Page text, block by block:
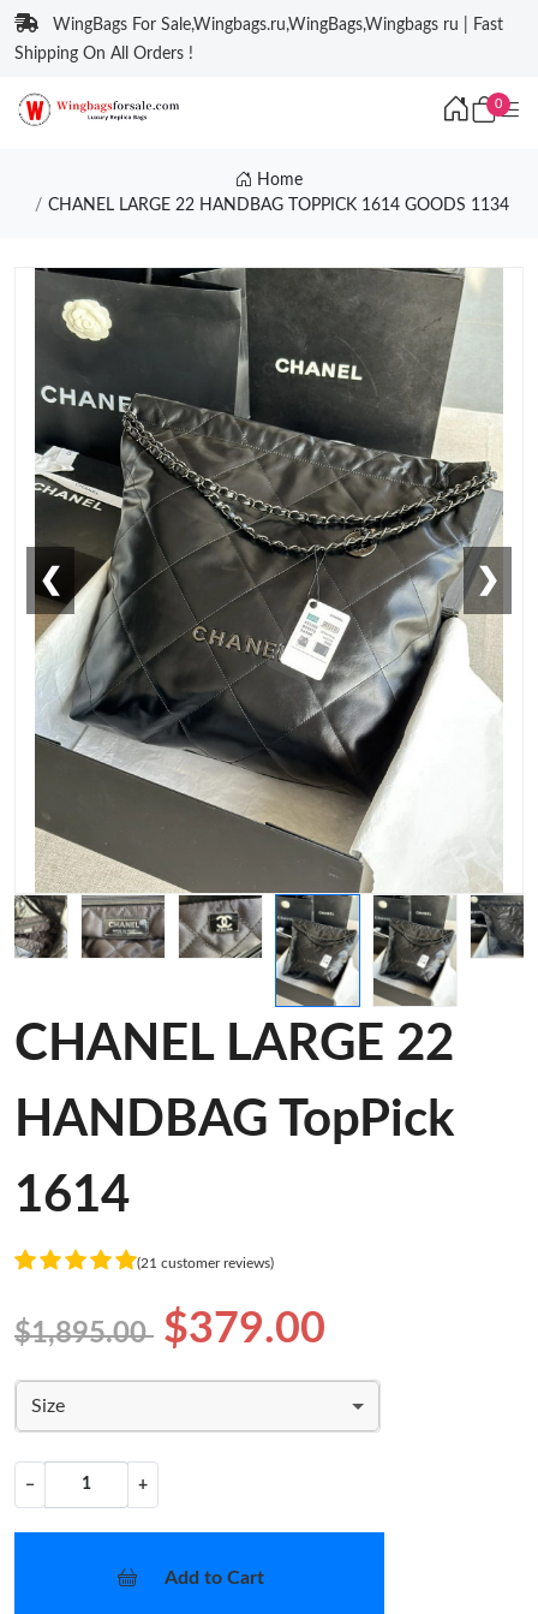
WingBags For Sale,Wingbags.ru,WingBags,Wingbags ru | Fast
Shipping On All Orders !
0
Home
CHANEL LARGE 22 HANDBAG TOPPICK 1614 GOODS 1134
❮ ❯
CHANEL LARGE 22
HANDBAG TopPick
1614
(21 customer reviews)
$1,895.00 $379.00
Size
− +
Add to Cart